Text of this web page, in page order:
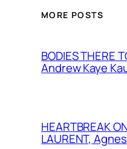
MORE POSTS
BODIES THERE
Andrew Kaye
HEARTBREAK
LAURENT,